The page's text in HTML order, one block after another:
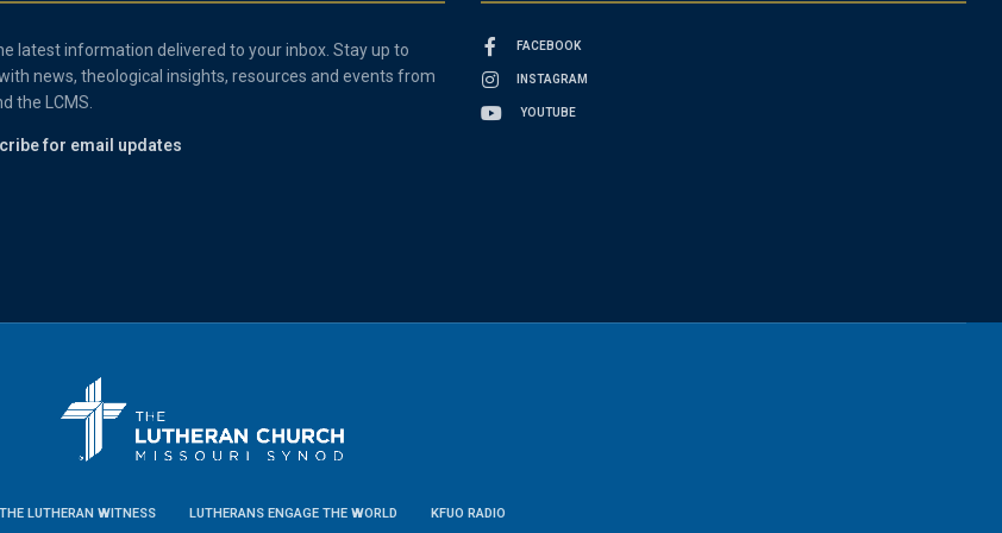
latest information delivered to your inbox. Stay up to
news, theological insights, resources and events from
the LCMS.
for email updates
FACEBOOK
INSTAGRAM
YOUTUBE
THE LUTHERAN WITNESS LUTHERANS ENGAGE THE WORLD KFUO RADIO